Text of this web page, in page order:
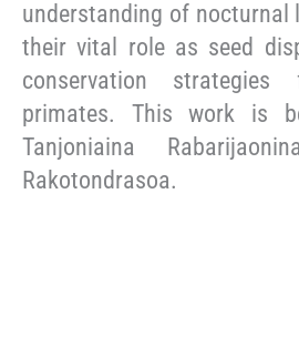
understanding of nocturnal
their vital role as seed
conservation strategies
primates. This work is
Tanjoniaina
Rakotondrasoa.